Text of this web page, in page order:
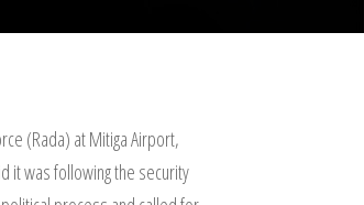
(Rada) at Mitiga Airport,
it was following the security